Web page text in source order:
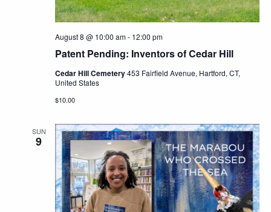
Patent Pending: Inventors of Cedar Hill
August 8 @ 10:00 am- 12:00 pm
Cedar Hill Cemetery453 Fairfield Avenue, Hartford, CT,
United States
$10.00
SUN
9